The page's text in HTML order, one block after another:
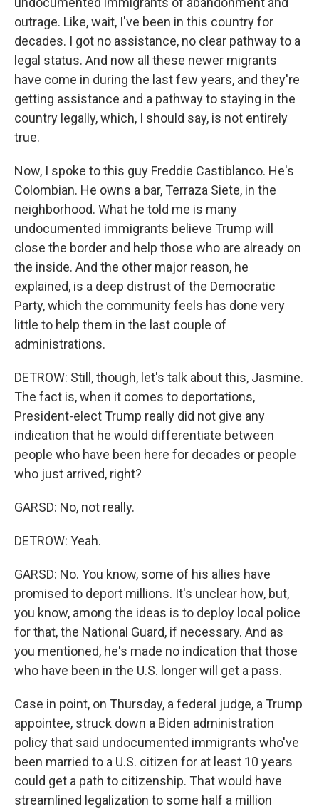
outrage. Like, wait, I've been in this country for
decades. I got no assistance, no clear pathway to a
legal status. And now all these newer migrants
have come in during the last few years, and they're
getting assistance and a pathway to staying in the
country legally, which, I should say, is not entirely
true.
Now, I spoke to this guy Freddie Castiblanco. He's
Colombian. He owns a bar, Terraza Siete, in the
neighborhood. What he told me is many
undocumented immigrants believe Trump will
close the border and help those who are already on
the inside. And the other major reason, he
explained, is a deep distrust of the Democratic
Party, which the community feels has done very
little to help them in the last couple of
administrations.
DETROW: Still, though, let's talk about this, Jasmine.
The fact is, when it comes to deportations,
President-elect Trump really did not give any
indication that he would differentiate between
people who have been here for decades or people
who just arrived, right?
GARSD: No, not really.
DETROW: Yeah.
GARSD: No. You know, some of his allies have
promised to deport millions. It's unclear how, but,
you know, among the ideas is to deploy local police
for that, the National Guard, if necessary. And as
you mentioned, he's made no indication that those
who have been in the U.S. longer will get a pass.
Case in point, on Thursday, a federal judge, a Trump
appointee, struck down a Biden administration
policy that said undocumented immigrants who've
been married to a U.S. citizen for at least 10 years
could get a path to citizenship. That would have
streamlined legalization to some half a million